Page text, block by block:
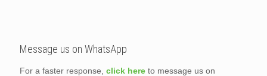
Message us on WhatsApp
For a faster response, click here to message us on